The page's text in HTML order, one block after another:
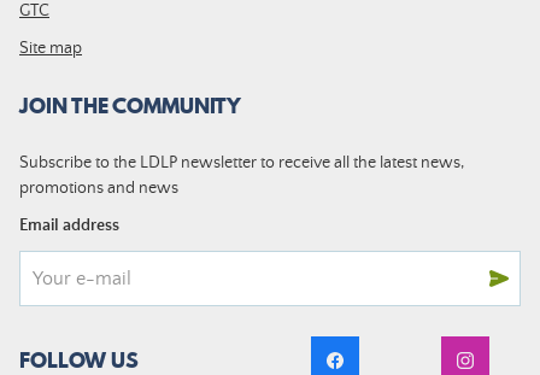
GTC
Site map
JOIN THE COMMUNITY
Subscribe to the LDLP newsletter to receive all the latest news,
promotions and news
Email address
FOLLOW US